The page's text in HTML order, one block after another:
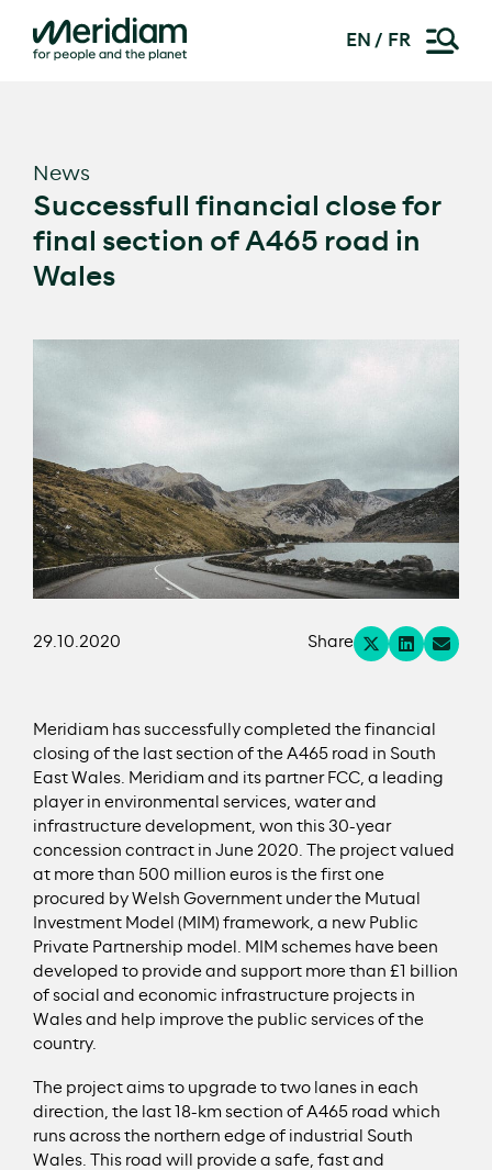
EN FR
News
Successfull financial close for
final section of A465 road in
Wales
29.10.2020 Share
Meridiam has successfully completed the financial
closing of the last section of the A465 road in South
East Wales. Meridiam and its partner FCC, a leading
player in environmental services, water and
infrastructure development, won this 30-year
concession contract in June 2020. The project valued
at more than 500 million euros is the first one
procured by Welsh Government under the Mutual
Investment Model (MIM) framework, a new Public
Private Partnership model. MIM schemes have been
developed to provide and support more than £1 billion
of social and economic infrastructure projects in
Wales and help improve the public services of the
country.
The project aims to upgrade to two lanes in each
direction, the last 18-km section of A465 road which
runs across the northern edge of industrial South
Wales. This road will provide a safe, fast and